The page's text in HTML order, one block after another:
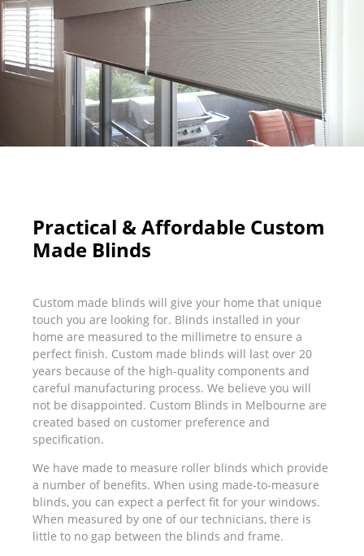
Practical & Affordable Custom
Made Blinds
Custom made blinds will give your home that unique
touch you are looking for. Blinds installed in your
home are measured to the millimetre to ensure a
perfect finish. Custom made blinds will last over 20
years because of the high-quality components and
careful manufacturing process. We believe you will
not be disappointed. Custom Blinds in Melbourne are
created based on customer preference and
specification.
We have made to measure roller blinds which provide
a number of benefits. When using made-to-measure
blinds, you can expect a perfect fit for your windows.
When measured by one of our technicians, there is
little to no gap between the blinds and frame.